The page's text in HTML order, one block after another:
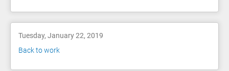
Tuesday, January 22, 2019
Back to work